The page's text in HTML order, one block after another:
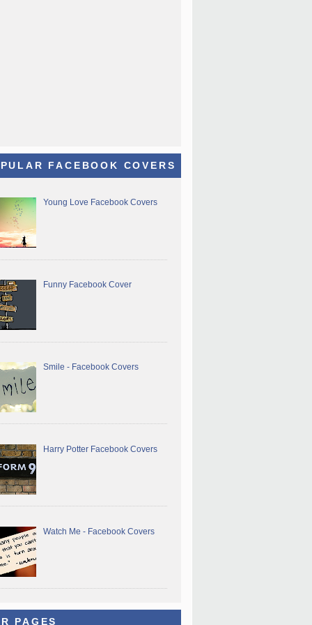
FACEBOOK COVERS
Young Love Facebook Covers
Funny Facebook Cover
Smile - Facebook Covers
Harry Potter Facebook Covers
Watch Me - Facebook Covers
PAGES